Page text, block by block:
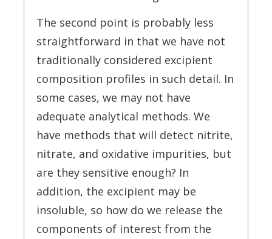
The second point is probably less
straightforward in that we have not
traditionally considered excipient
composition profiles in such detail. In
some cases, we may not have
adequate analytical methods. We
have methods that will detect nitrite,
nitrate, and oxidative impurities, but
are they sensitive enough? In
addition, the excipient may be
insoluble, so how do we release the
components of interest from the